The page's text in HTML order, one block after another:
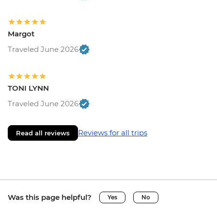
Margot
Traveled June 2026
TONI LYNN
Traveled June 2026
Read all reviews Reviews for all trips
Was this page helpful? Yes No